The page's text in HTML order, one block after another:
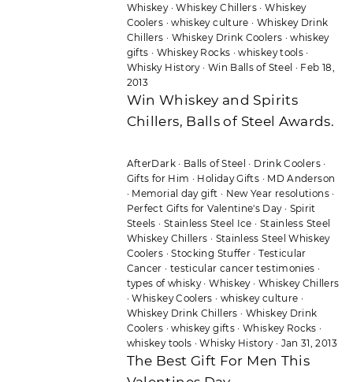
Whiskey·Whiskey Chillers ·Whiskey
Coolers ·whiskey culture · Whiskey Drink
Chillers · Whiskey Drink Coolers ·whiskey
gifts · Whiskey Rocks ·whiskey tools ·
Whisky History· Win Balls of Steel · Feb 18,
2013
Win Whiskey and Spirits
Chillers, Balls of Steel Awards.
AfterDark· Balls of Steel · Drink Coolers·
Gifts for Him · Holiday Gifts · MD Anderson
· Memorial day gift · New Year resolutions·
Perfect Gifts for Valentine's Day· Spirit
Steels · Stainless Steel Ice · Stainless Steel
Whiskey Chillers · Stainless Steel Whiskey
Coolers ·Stocking Stuffer ·Testicular
Cancer · testicular cancer testimonies ·
types of whisky·Whiskey· Whiskey Chillers
·Whiskey Coolers · whiskey culture ·
Whiskey Drink Chillers · Whiskey Drink
Coolers ·whiskey gifts·Whiskey Rocks ·
whiskey tools ·Whisky History· Jan 31, 2013
The Best Gift For Men This